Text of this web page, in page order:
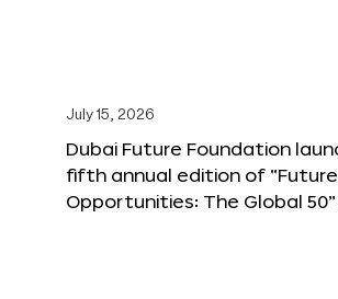
July 15, 2026
Dubai Future Foundation
fifth annual edition of “Future
Opportunities: The Global